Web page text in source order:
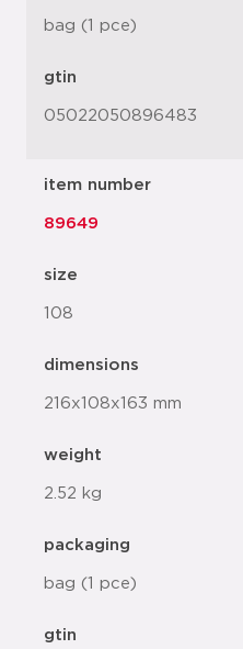
bag (1 pce)
gtin
05022050896483
item number
89649
size
108
dimensions
216x108x163 mm
weight
2.52 kg
packaging
bag (1 pce)
gtin